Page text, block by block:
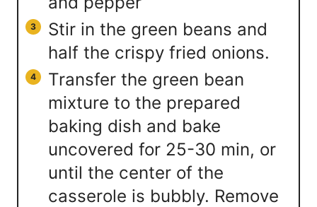
Stir in the green beans and
half the crispy fried onions.
Transfer the green bean
mixture to the prepared
baking dish and bake
uncovered for 25-30 min, or
until the center of the
casserole is bubbly. Remove